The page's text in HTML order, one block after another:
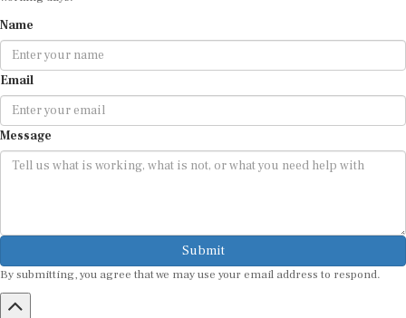
Name
Email
Message
Submit
By submitting, you agree that we may use your email address to respond.